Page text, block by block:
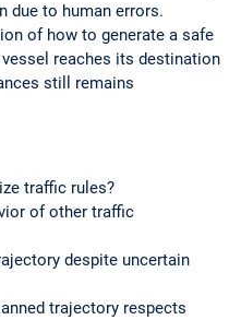
due to human errors.
of how to generate a safe
reaches its destination
still remains
traffic rules?
of other traffic
despite uncertain
trajectory respects